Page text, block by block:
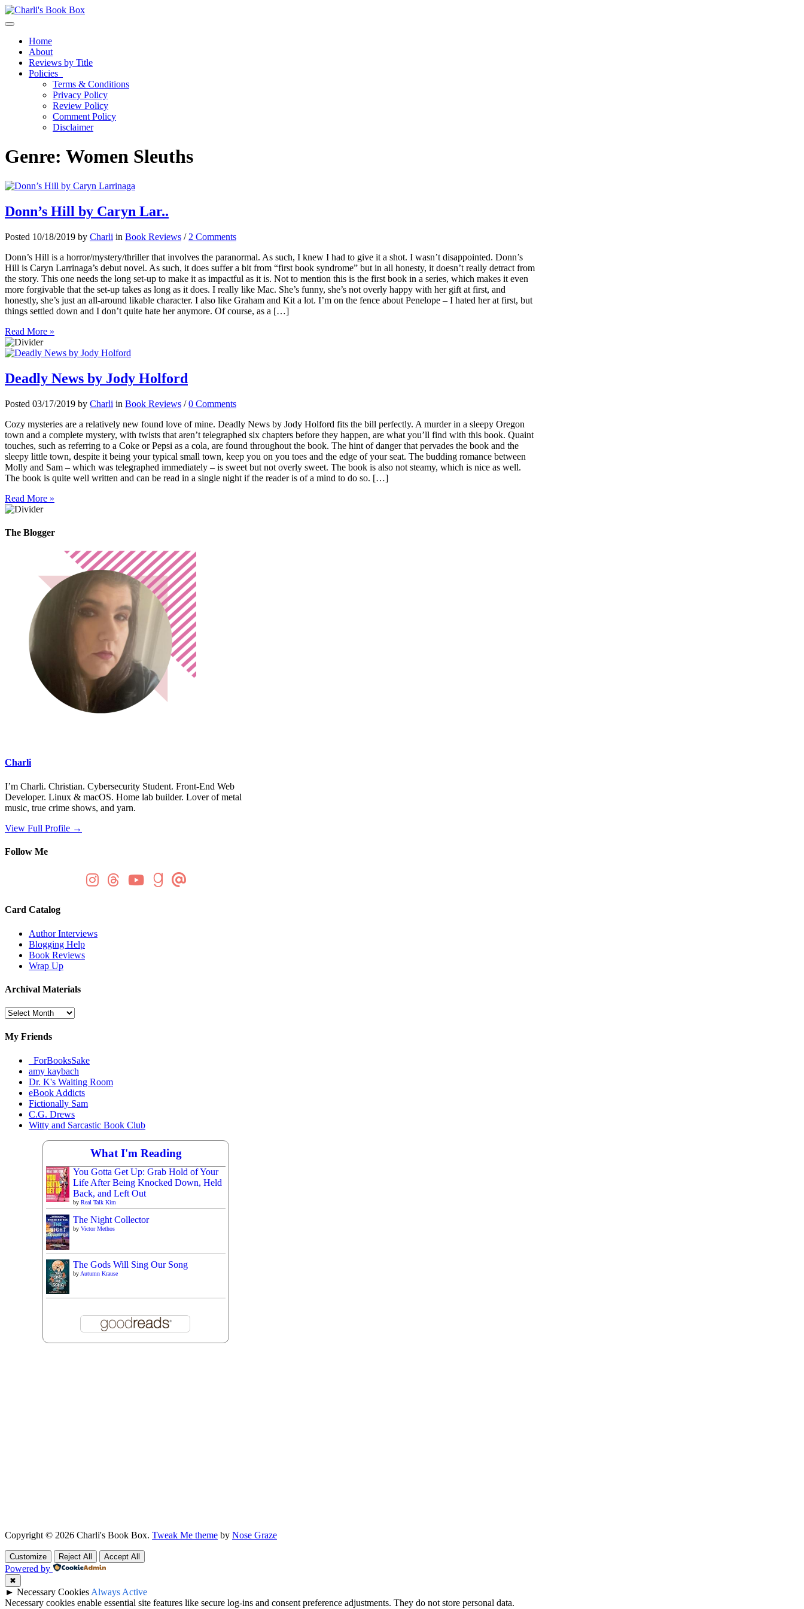
Toggle navigation
Home
About
Reviews by Title
Policies
Terms & Conditions
Privacy Policy
Review Policy
Comment Policy
Disclaimer
Genre: Women Sleuths
Donn’s Hill by Caryn Lar..
Posted 10/18/2019 by Charli in Book Reviews / 2 Comments
Donn’s Hill is a horror/mystery/thriller that involves the paranormal. As such, I knew I had to give it a shot. I wasn’t disappointed. Donn’s
Hill is Caryn Larrinaga’s debut novel. As such, it does suffer a bit from “first book syndrome” but in all honesty, it doesn’t really detract from
the story. This one needs the long set-up to make it as impactful as it is. Not to mention this is the first book in a series, which makes it even
more forgivable that the set-up takes as long as it does. I really like Mac. She’s funny, she’s not overly happy with her gift at first, and
honestly, she’s just an all-around likable character. I also like Graham and Kit a lot. I’m on the fence about Penelope – I hated her at first, but
things settled down and I don’t quite hate her anymore. Of course, as a […]
Read More »
Deadly News by Jody Holford
Posted 03/17/2019 by Charli in Book Reviews /0 Comments
Cozy mysteries are a relatively new found love of mine. Deadly News by Jody Holford fits the bill perfectly. A murder in a sleepy Oregon
town and a complete mystery, with twists that aren’t telegraphed six chapters before they happen, are what you’ll find with this book. Quaint
touches, such as referring to a Coke or Pepsi as a cola, are found throughout the book. The hint of danger that pervades the book and the
sleepy little town, despite it being your typical small town, keep you on you toes and the edge of your seat. The budding romance between
Molly and Sam – which was telegraphed immediately – is sweet but not overly sweet. The book is also not steamy, which is nice as well.
The book is quite well written and can be read in a single night if the reader is of a mind to do so. […]
Read More »
The Blogger
Charli
I’m Charli. Christian. Cybersecurity Student. Front-End Web
Developer. Linux & macOS. Home lab builder. Lover of metal
music, true crime shows, and yarn.
View Full Profile →
Follow Me
Card Catalog
Author Interviews
Blogging Help
Book Reviews
Wrap Up
Archival Materials
Archival
My Friends
_ForBooksSake
amy kaybach
Dr. K's Waiting Room
eBook Addicts
Fictionally Sam
C.G. Drews
Witty and Sarcastic Book Club
What I'm Reading
You Gotta Get Up: Grab Hold of Your
Life After Being Knocked Down, Held
Back, and Left Out
byReal Talk Kim
The Night Collector
byVictor Methos
The Gods Will Sing Our Song
by Autumn Krause
Copyright © 2026 Charli's Book Box. Tweak Me theme by Nose Graze
Customize Reject All Accept All
Powered by
✖
► Necessary Cookies Always Active
Necessary cookies enable essential site features like secure log-ins and consent preference adjustments. They do not store personal data.